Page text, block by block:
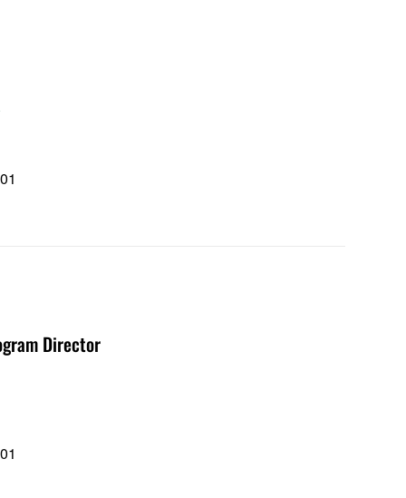
Director